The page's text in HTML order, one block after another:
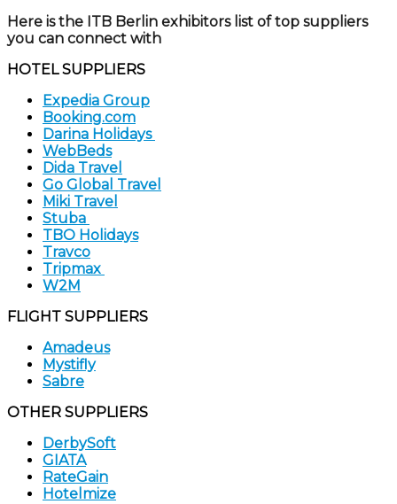
Here is the ITB Berlin exhibitors list of top suppliers
you can connect with
HOTEL SUPPLIERS
Expedia Group
Booking.com
Darina Holidays
WebBeds
Dida Travel
Go Global Travel
Miki Travel
Stuba
TBO Holidays
Travco
Tripmax
W2M
FLIGHT SUPPLIERS
Amadeus
Mystifly
Sabre
OTHER SUPPLIERS
DerbySoft
GIATA
RateGain
Hotelmize